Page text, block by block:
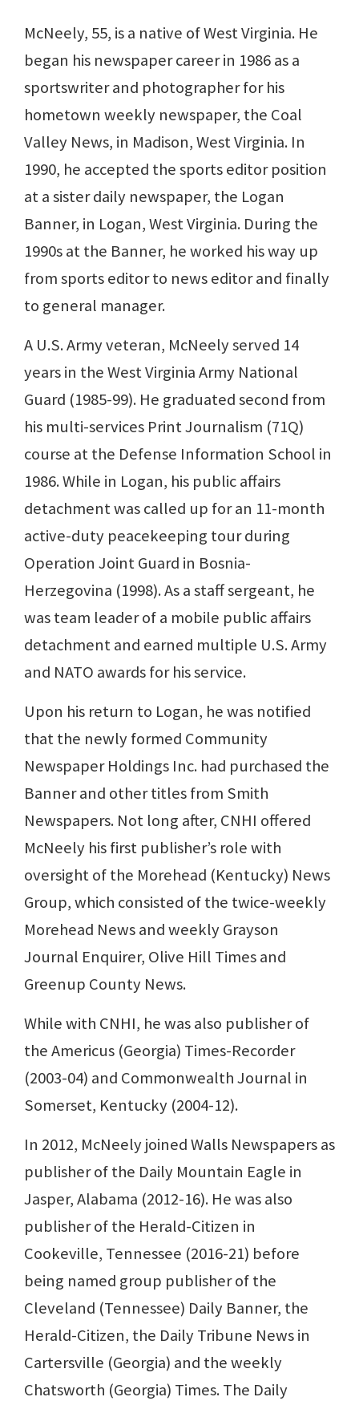
McNeely, 55, is a native of West Virginia. He
began his newspaper career in 1986 as a
sportswriter and photographer for his
hometown weekly newspaper, the Coal
Valley News, in Madison, West Virginia. In
1990, he accepted the sports editor position
at a sister daily newspaper, the Logan
Banner, in Logan, West Virginia. During the
1990s at the Banner, he worked his way up
from sports editor to news editor and finally
to general manager.
A U.S. Army veteran, McNeely served 14
years in the West Virginia Army National
Guard (1985-99). He graduated second from
his multi-services Print Journalism (71Q)
course at the Defense Information School in
1986. While in Logan, his public affairs
detachment was called up for an 11-month
active-duty peacekeeping tour during
Operation Joint Guard in Bosnia-
Herzegovina (1998). As a staff sergeant, he
was team leader of a mobile public affairs
detachment and earned multiple U.S. Army
and NATO awards for his service.
Upon his return to Logan, he was notified
that the newly formed Community
Newspaper Holdings Inc. had purchased the
Banner and other titles from Smith
Newspapers. Not long after, CNHI offered
McNeely his first publisher’s role with
oversight of the Morehead (Kentucky) News
Group, which consisted of the twice-weekly
Morehead News and weekly Grayson
Journal Enquirer, Olive Hill Times and
Greenup County News.
While with CNHI, he was also publisher of
the Americus (Georgia) Times-Recorder
(2003-04) and Commonwealth Journal in
Somerset, Kentucky (2004-12).
In 2012, McNeely joined Walls Newspapers as
publisher of the Daily Mountain Eagle in
Jasper, Alabama (2012-16). He was also
publisher of the Herald-Citizen in
Cookeville, Tennessee (2016-21) before
being named group publisher of the
Cleveland (Tennessee) Daily Banner, the
Herald-Citizen, the Daily Tribune News in
Cartersville (Georgia) and the weekly
Chatsworth (Georgia) Times. The Daily